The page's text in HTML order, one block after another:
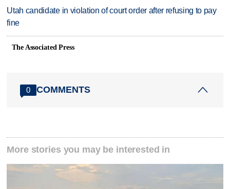
Utah candidate in violation of court order after refusing to pay
fine
The Associated Press
0 COMMENTS
More stories you may be interested in